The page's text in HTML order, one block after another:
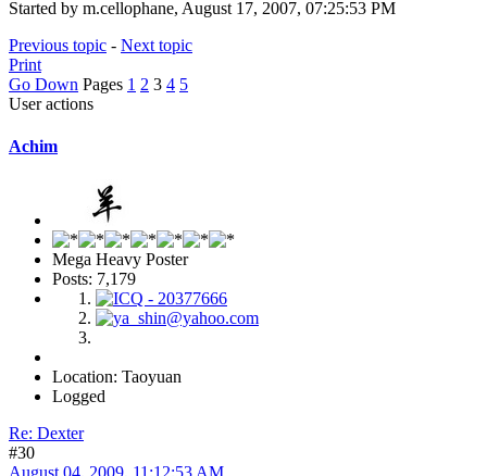
Started by m.cellophane, August 17, 2007, 07:25:53 PM
Previous topic - Next topic
Print
Go Down Pages 1 2 3 4 5
User actions
Achim
Mega Heavy Poster
Posts: 7,179
Location: Taoyuan
Logged
Re: Dexter
#30